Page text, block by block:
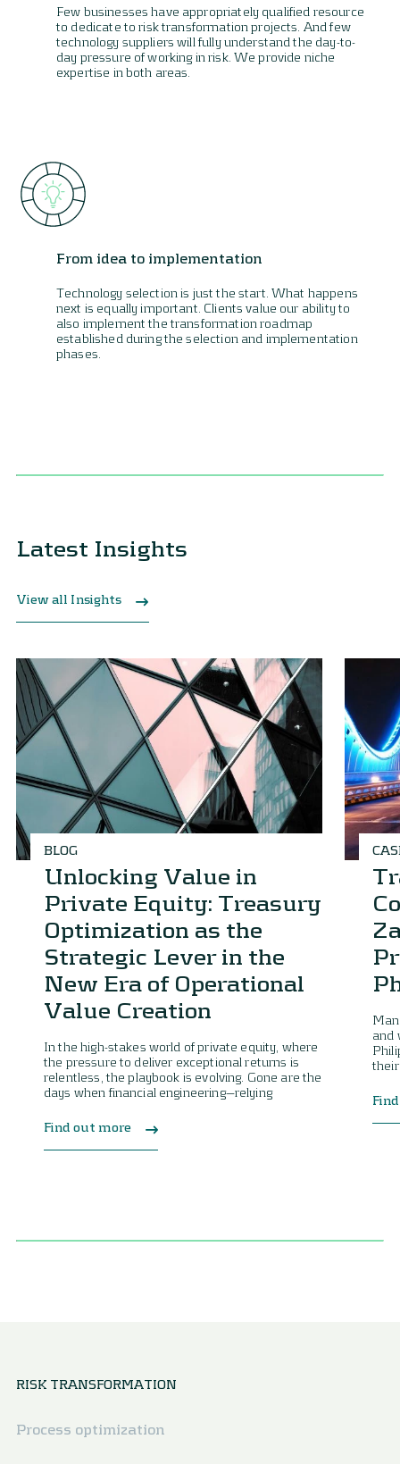
Few businesses have appropriately qualified resource
to dedicate to risk transformation projects. And few
technology suppliers will fully understand the day-to-
day pressure of working in risk. We provide niche
expertise in both areas.
From idea to implementation
Technology selection is just the start. What happens
next is equally important. Clients value our ability to
also implement the transformation roadmap
established during the selection and implementation
phases.
Latest Insights
View all Insights
BLOG
Unlocking Value in
Private Equity: Treasury
Optimization as the
Strategic Lever in the
New Era of Operational
Value Creation
In the high-stakes world of private equity, where
the pressure to deliver exceptional returns is
relentless, the playbook is evolving. Gone are the
days when financial engineering—relying
Find out more
and
RISK TRANSFORMATION
Process optimization